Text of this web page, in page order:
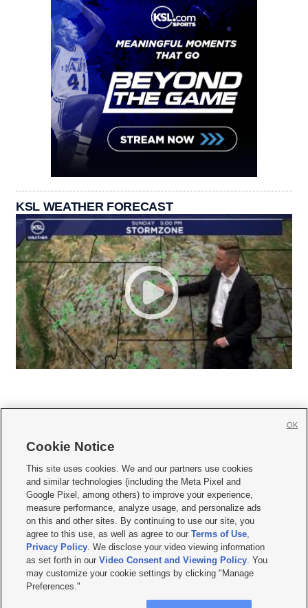
KSL WEATHER FORECAST
     
Mobile Apps| Newsletter|Advertise|Contact Us|Careers with KSL.com
Terms of use Privacy Statement| Video Consent Viewing Policy
Do Not Sell or Share My Data|EEO Public File Report| KSL-TV FCC Public File
KSL FM Radio FCC Public File|KSL AM Radio FCC Public File |FCC Applications
Closed Captioning Assistance
© 2026KSL Media| KSL Broadcasting Salt Lake City UT | Site hosted & managed
by KSL Media - a Deseret Media Company
Cookie Notice
This site uses cookies. We and our partners use cookies
and similar technologies (including the Meta Pixel and
Google Pixel, among others) to improve your experience,
measure performance, analyze usage, and personalize ads
on this and other sites. By continuing to use our site, you
agree to this use, as well as agree to ourTerms of Use,
Privacy Policy. We disclose your video viewing information
as set forth in ourVideo Consent and Viewing Policy. You
may customize your cookie settings by clicking "Manage
Preferences."
OK